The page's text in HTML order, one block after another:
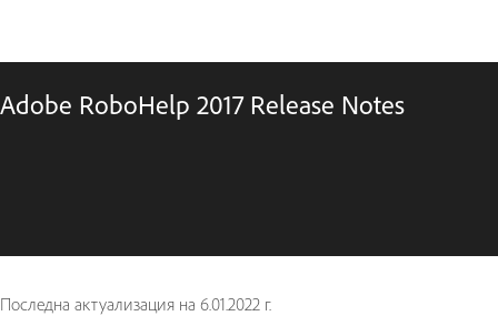
Adobe RoboHelp 2017 Release Notes
Последна актуализация на 6.01.2022 г.